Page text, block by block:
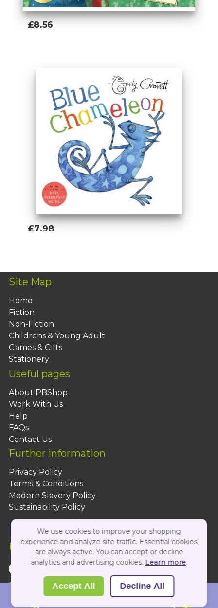
£8.56
£7.98
Site Map
Home
Fiction
Non-Fiction
Childrens & Young Adult
Games & Gifts
Stationery
Useful pages
About PBShop
Work With Us
Help
FAQs
Contact Us
Further information
Privacy Policy
Terms & Conditions
Modern Slavery Policy
Sustainability Policy
Follow Us On:
Copyright 2026 by PBShop
We use cookies to improve your shopping
experience and analyze site traffic. Essential cookies
are always active. You can accept or decline
analytics and advertising cookies. Learn more.
Accept All Decline All